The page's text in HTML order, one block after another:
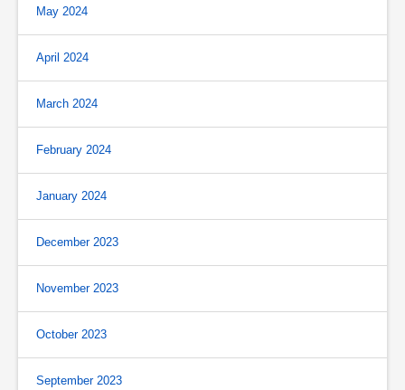
May 2024
April 2024
March 2024
February 2024
January 2024
December 2023
November 2023
October 2023
September 2023